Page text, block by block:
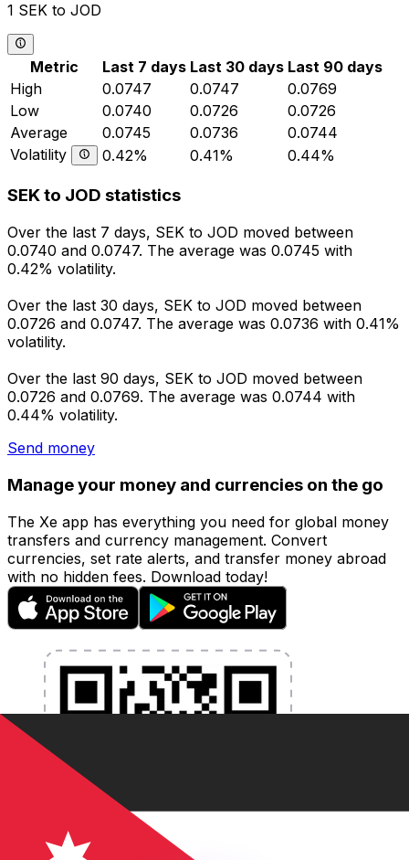
1 SEK to JOD
Metric Last 7 days Last 30 days Last 90 days
High
0.0747 0.0747
0.0769
Low
0.0740 0.0726
0.0726
Average
0.0745 0.0736
0.0744
Volatility
0.42% 0.41% 0.44%
SEK to JOD statistics
Over the last 7 days, SEK to JOD moved between
0.0740 and 0.0747. The average was 0.0745 with
0.42% volatility.
Over the last 30 days, SEK to JOD moved between
0.0726 and 0.0747. The average was 0.0736 with 0.41%
volatility.
Over the last 90 days, SEK to JOD moved between
0.0726 and 0.0769. The average was 0.0744 with
0.44% volatility.
Send money
Manage your money and currencies on the go
The Xe app has everything you need for global money
transfers and currency management. Convert
currencies, set rate alerts, and transfer money abroad
with no hidden fees. Download today!